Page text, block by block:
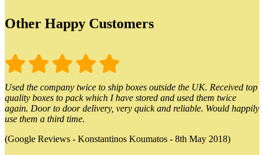
Other Happy Customers
Used the company twice to ship boxes outside the UK. Received top
quality boxes to pack which I have stored and used them twice
again. Door to door delivery, very quick and reliable. Would happily
use them a third time.
(Google Reviews - Konstantinos Koumatos - 8th May 2018)